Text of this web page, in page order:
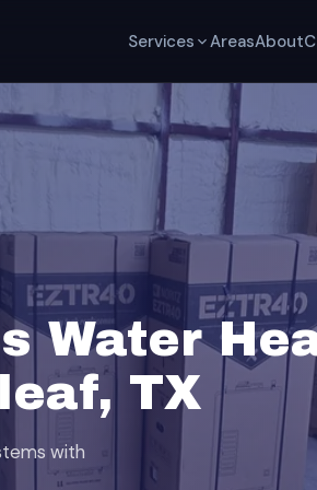
Services AreasAbout
Water
TX
with